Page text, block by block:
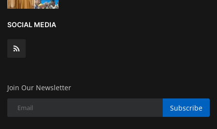
SOCIAL MEDIA
Join Our Newsletter
Subscribe